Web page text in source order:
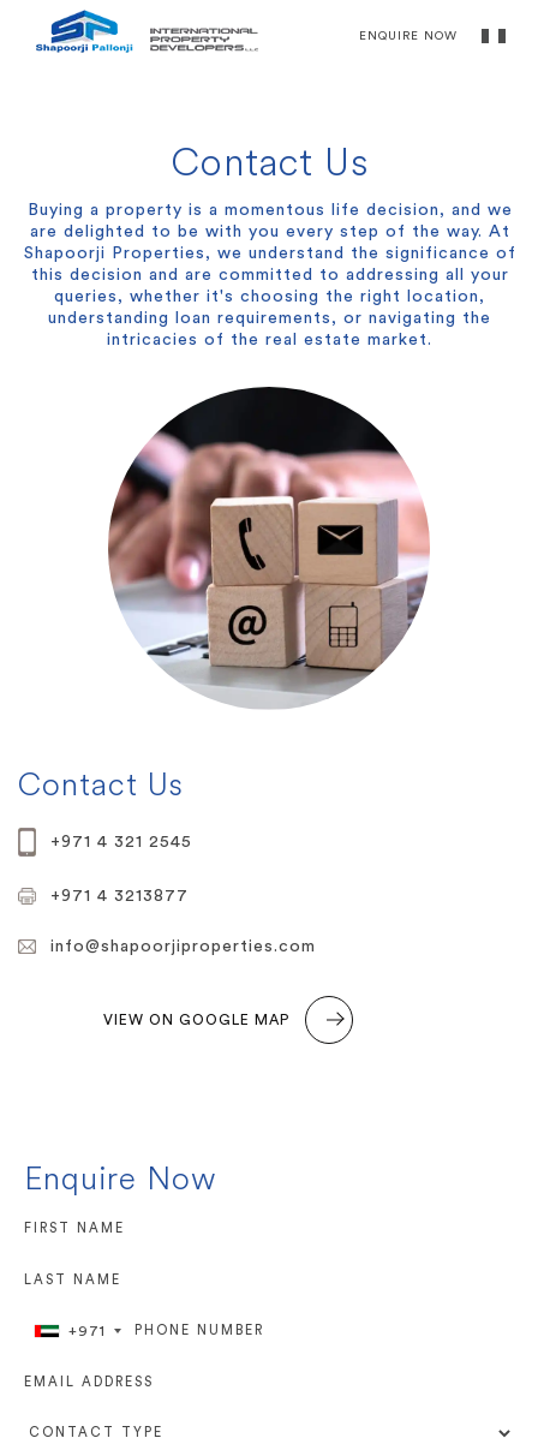
ENQUIRE NOW
Contact Us
Buying a property is a momentous life decision, and we
are delighted to be with you every step of the way. At
Shapoorji Properties, we understand the significance of
this decision and are committed to addressing all your
queries, whether it's choosing the right location,
understanding loan requirements, or navigating the
intricacies of the real estate market.
Contact Us
+971 4 321 2545
+971 4 3213877
info@shapoorjiproperties.com
VIEW ON GOOGLE MAP
Enquire Now
+971